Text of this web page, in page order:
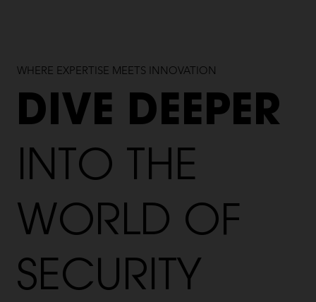
DIVE DEEPER
INTO THE
WORLD OF
SECURITY
WHERE EXPERTISE MEETS INNOVATION